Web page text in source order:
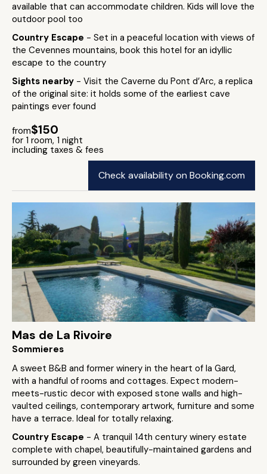
available that can accommodate children. Kids will love the
outdoor pool too
Country Escape - Set in a peaceful location with views of
the Cevennes mountains, book this hotel for an idyllic
escape to the country
Sights nearby - Visit the Caverne du Pont d’Arc, a replica
of the original site: it holds some of the earliest cave
paintings ever found
from$150
for 1 room, 1 night
including taxes & fees
Check availability on Booking.com
Mas de La Rivoire
Sommieres
A sweet B&B and former winery in the heart of la Gard,
with a handful of rooms and cottages. Expect modern-
meets-rustic decor with exposed stone walls and high-
vaulted ceilings, contemporary artwork, furniture and some
have a terrace. Ideal for totally relaxing.
Country Escape - A tranquil 14th century winery estate
complete with chapel, beautifully-maintained gardens and
surrounded by green vineyards.